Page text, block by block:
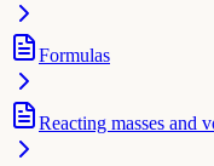
Formulas
Reacting masses and